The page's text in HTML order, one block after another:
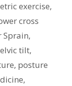
exercise,
cross
Sprain,
tilt,
, posture
,